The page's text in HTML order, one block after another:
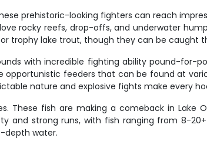
prehistoric-looking fighters can reach
rocky reefs, drop-offs, and underwater
trophy lake trout, though they can be caught
with incredible fighting ability pound-for-
feeders that can be found at
nature and explosive fights make every
These fish are making a comeback in Lake
and strong runs, with fish ranging from 8-
depth water.